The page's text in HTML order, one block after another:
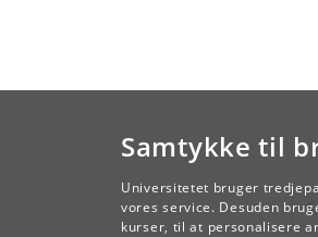
Samtykke til
Universitetet bruger
vores service. Desuden
kurser, til at personalisere